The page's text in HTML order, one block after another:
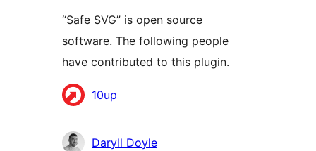
“Safe SVG” is open source
software. The following people
have contributed to this plugin.
Contributors
10up
Daryll Doyle